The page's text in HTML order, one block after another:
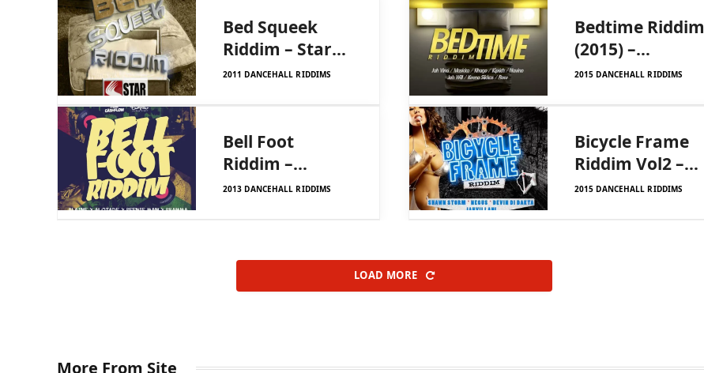
Bed Squeek
Riddim – Star
Status
2011 DANCEHALL RIDDIMS
Bedtime Riddim
(2015) –
Diamond Ink
2015 DANCEHALL RIDDIMS
Bell Foot
Riddim –
Cashflow
2013 DANCEHALL RIDDIMS
Bicycle Frame
Riddim Vol2 –
Ygf Records
2015 DANCEHALL RIDDIMS
LOAD MORE
More From Site